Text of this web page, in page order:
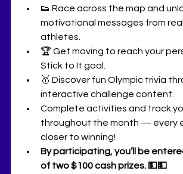
👟 Race across the map and
motivational messages from
athletes.
🏆 Get moving to reach your
Stick to It goal.
🥇 Discover fun Olympic trivia
interactive challenge content.
Complete activities and track
throughout the month — every
closer to winning!
By participating, you’ll be
of two $100 cash prizes. 💵💵